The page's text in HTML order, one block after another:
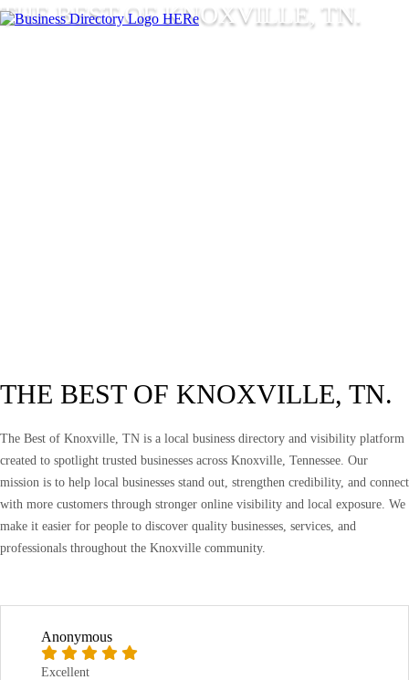
THE BEST OF KNOXVILLE, TN.
THE BEST OF KNOXVILLE, TN.
The Best of Knoxville, TN is a local business directory and visibility platform
created to spotlight trusted businesses across Knoxville, Tennessee. Our
mission is to help local businesses stand out, strengthen credibility, and connect
with more customers through stronger online visibility and local exposure. We
make it easier for people to discover quality businesses, services, and
professionals throughout the Knoxville community.
Anonymous
Excellent